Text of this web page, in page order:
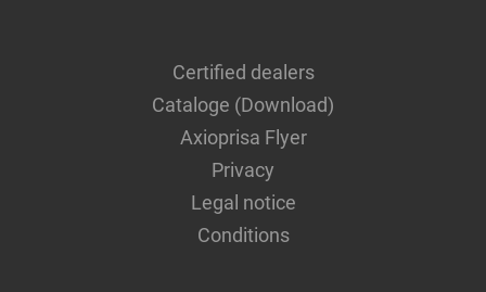
Certified dealers
Cataloge (Download)
Axioprisa Flyer
Privacy
Legal notice
Conditions